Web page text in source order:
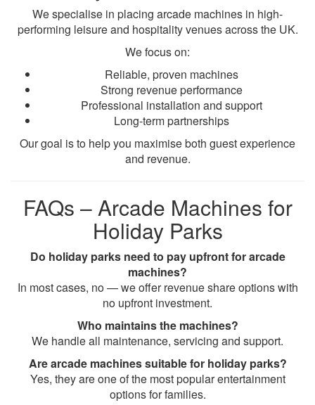
We specialise in placing arcade machines in high-
performing leisure and hospitality venues across the UK.
We focus on:
Reliable, proven machines
Strong revenue performance
Professional installation and support
Long-term partnerships
Our goal is to help you maximise both guest experience
and revenue.
FAQs – Arcade Machines for
Holiday Parks
Do holiday parks need to pay upfront for arcade
machines?
In most cases, no — we offer revenue share options with
no upfront investment.
Who maintains the machines?
We handle all maintenance, servicing and support.
Are arcade machines suitable for holiday parks?
Yes, they are one of the most popular entertainment
options for families.